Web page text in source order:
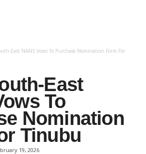
East NANS Vows To Purchase Nomination Form For
East
To
Nomination
Tinubu
19, 2026